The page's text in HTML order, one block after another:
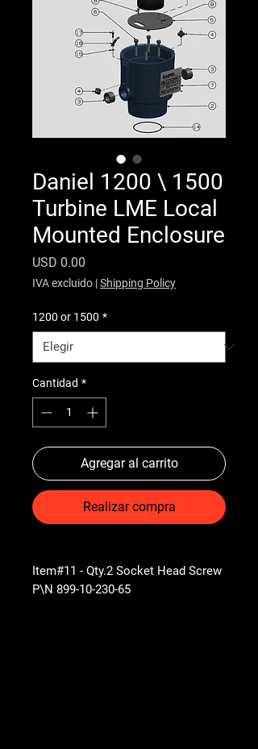
Daniel 1200 \ 1500
Turbine LME Local
Mounted Enclosure
USD 0.00
IVA excluido |Shipping Policy
1200 or 1500 *
Cantidad *
Agregar al carrito
Realizar compra
Item#11 - Qty.2 Socket Head Screw
P\N 899-10-230-65